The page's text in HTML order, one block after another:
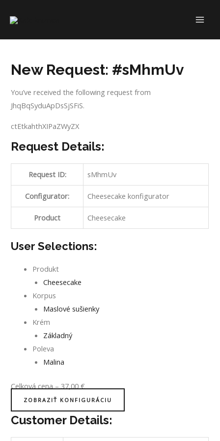
New Request: #sMhmUv
You’ve received the following request from
JhqBqSyduApDsSjSFiS.
ctEtkahthXIPaZWyZX
Request Details:
Request ID: sMhmUv
Configurator: Cheesecake konfigurator
Product Cheesecake
User Selections:
Produkt
Cheesecake
Korpus
Maslové sušienky
Krém
Základný
Poleva
Malina
Celková cena–37,00€
ZOBRAZIŤ KONFIGURÁCIU
Customer Details: